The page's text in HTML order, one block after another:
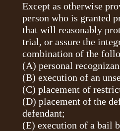
Except as otherwise
person who is granted
that will reasonably
trial, or assure the
combination of the
(A) personal
(B) execution of an
(C) placement of
(D) placement of the
defendant;
(E) execution of a bail